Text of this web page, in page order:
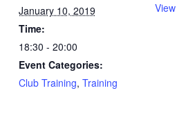
January 10, 2019
Time:
18:30 - 20:00
Event Categories:
Club Training, Training